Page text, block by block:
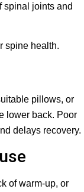
spinal joints and
spine health.
pillows, or
lower back. Poor
delays recovery.
of warm-up, or